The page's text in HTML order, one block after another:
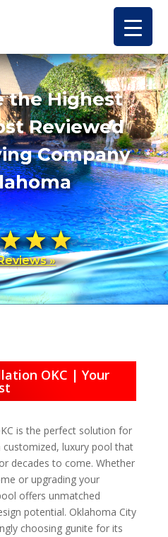
the Highest
Reviewed
Company
»
OKC | Your
is the perfect solution for
luxury pool that
decades to come. Whether
or upgrading your
offers unmatched
potential. Oklahoma City
choosing gunite for its